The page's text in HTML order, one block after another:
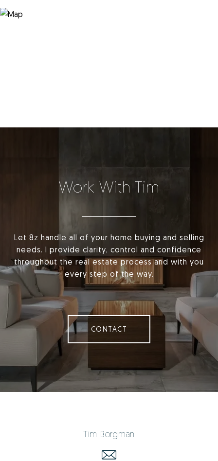
Work With Tim
Let 8z handle all of your home buying and selling
needs. I provide clarity, control and confidence
throughout the real estate process and with you
every step of the way.
CONTACT
Tim Borgman